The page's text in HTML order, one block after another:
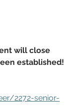
will close
established!
2272-senior-